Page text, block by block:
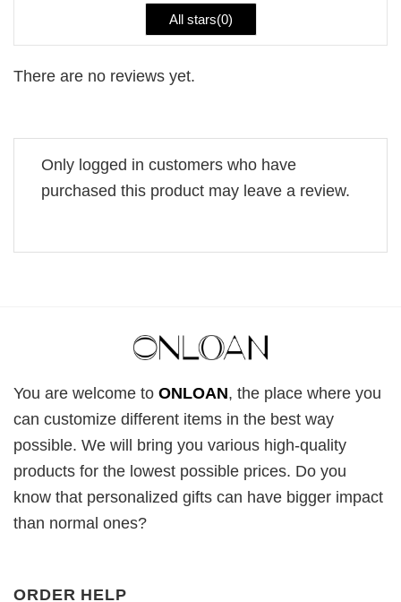
All stars(0)
There are no reviews yet.
Only logged in customers who have
purchased this product may leave a review.
You are welcome to ONLOAN, the place where you
can customize different items in the best way
possible. We will bring you various high-quality
products for the lowest possible prices. Do you
know that personalized gifts can have bigger impact
than normal ones?
ORDER HELP